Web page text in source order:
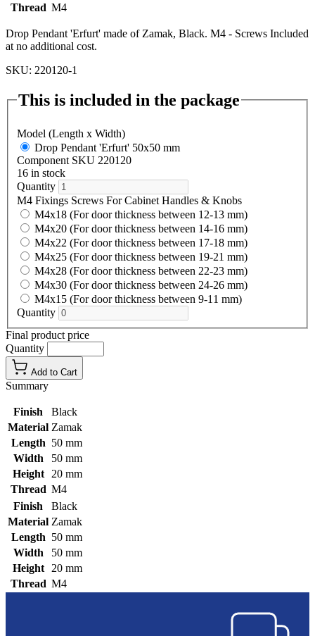
Thread M4
Drop Pendant 'Erfurt' made of Zamak, Black. M4 - Screws Included
at no additional cost.
SKU: 220120-1
This is included in the package
Model (Length x Width)
Drop Pendant 'Erfurt' 50x50 mm
Component SKU 220120
16 in stock
Quantity
M4 Fixings Screws For Cabinet Handles & Knobs
M4x18 (For door thickness between 12-13 mm)
M4x20 (For door thickness between 14-16 mm)
M4x22 (For door thickness between 17-18 mm)
M4x25 (For door thickness between 19-21 mm)
M4x28 (For door thickness between 22-23 mm)
M4x30 (For door thickness between 24-26 mm)
M4x15 (For door thickness between 9-11 mm)
Quantity
Final product price
Quantity
Add to Cart
Summary
Finish
Black
Material Zamak
Length 50 mm
Width
50 mm
Height
20 mm
Thread M4
Finish
Black
Material Zamak
Length 50 mm
Width
50 mm
Height
20 mm
Thread M4